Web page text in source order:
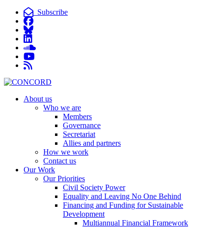
Subscribe
About us
Who we are
Members
Governance
Secretariat
Allies and partners
How we work
Contact us
Our Work
Our Priorities
Civil Society Power
Equality and Leaving No One Behind
Financing and Funding for Sustainable
Development
Multiannual Financial Framework